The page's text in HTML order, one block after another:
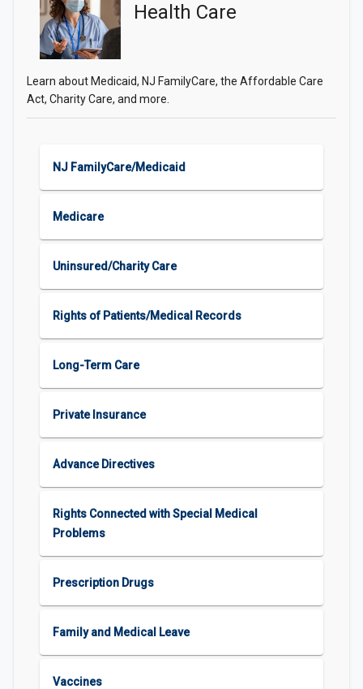
Health Care
Learn about Medicaid, NJ FamilyCare, the Affordable Care
Act, Charity Care, and more.
NJ FamilyCare/Medicaid
Medicare
Uninsured/Charity Care
Rights of Patients/Medical Records
Long-Term Care
Private Insurance
Advance Directives
Rights Connected with Special Medical
Problems
Prescription Drugs
Family and Medical Leave
Vaccines